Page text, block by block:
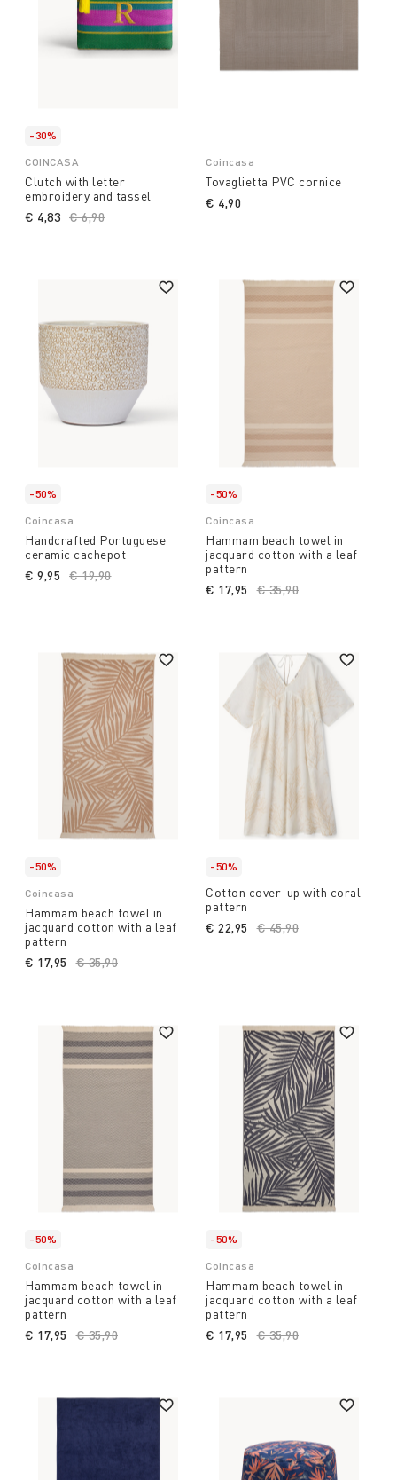
-30%
COINCASA
Clutch with letter
embroidery and tassel
Price reduced from
€ 6,90
€ 4,83
Coincasa
Tovaglietta PVC cornice
€ 4,90
-50%
Coincasa
Handcrafted Portuguese
ceramic cachepot
Price reduced from
€ 19,90to
€ 9,95
-50%
Coincasa
Hammam beach towel in
jacquard cotton with a leaf
pattern
Price reduced from
€ 35,90
€ 17,95
-50%
Coincasa
Hammam beach towel in
jacquard cotton with a leaf
pattern
Price reduced from
€ 35,90
€ 17,95
-50%
Cotton cover-up with coral
pattern
Price reduced from
€ 45,90
€ 22,95
-50%
Coincasa
Hammam beach towel in
jacquard cotton with a leaf
pattern
Price reduced from
€ 35,90
€ 17,95
-50%
Coincasa
Hammam beach towel in
jacquard cotton with a leaf
pattern
Price reduced from
€ 35,90
€ 17,95